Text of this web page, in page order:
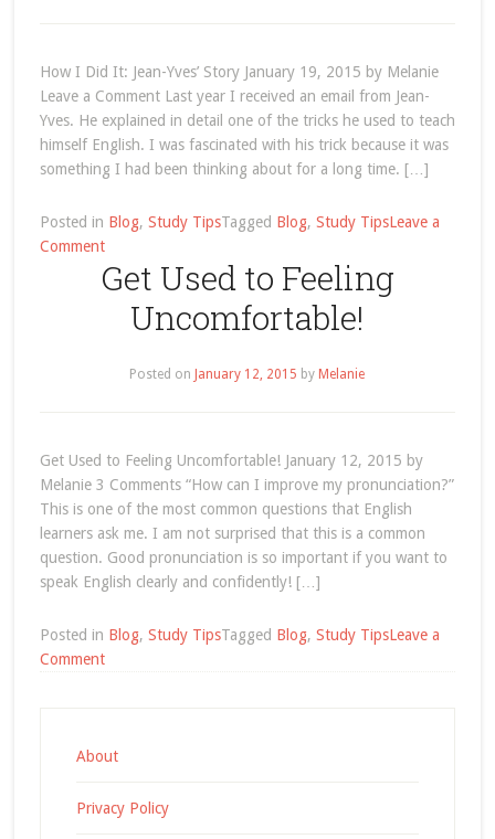
How I Did It: Jean-Yves’ Story January 19, 2015 by Melanie
Leave a Comment Last year I received an email from Jean-
Yves. He explained in detail one of the tricks he used to teach
himself English. I was fascinated with his trick because it was
something I had been thinking about for a long time. […]
Posted in Blog, Study TipsTagged Blog, Study TipsLeave a
Commenton
How
I
Jean-
Get Used to Feeling
Uncomfortable!
Posted on January 12, 2015 by Melanie
Get Used to Feeling Uncomfortable! January 12, 2015 by
Melanie 3 Comments “How can I improve my pronunciation?”
This is one of the most common questions that English
learners ask me. I am not surprised that this is a common
question. Good pronunciation is so important if you want to
speak English clearly and confidently! […]
Posted in Blog, Study TipsTagged Blog, Study TipsLeave a
Commenton
Feeling
About
Privacy Policy